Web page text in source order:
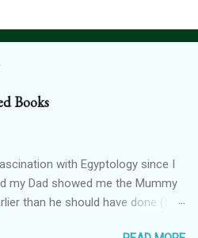
Books
with Egyptology since I
my Dad showed me the Mummy
than he should have done (I